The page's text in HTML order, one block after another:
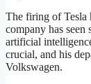
The firing of Tesla
company has
artificial
crucial, and his
Volkswagen.